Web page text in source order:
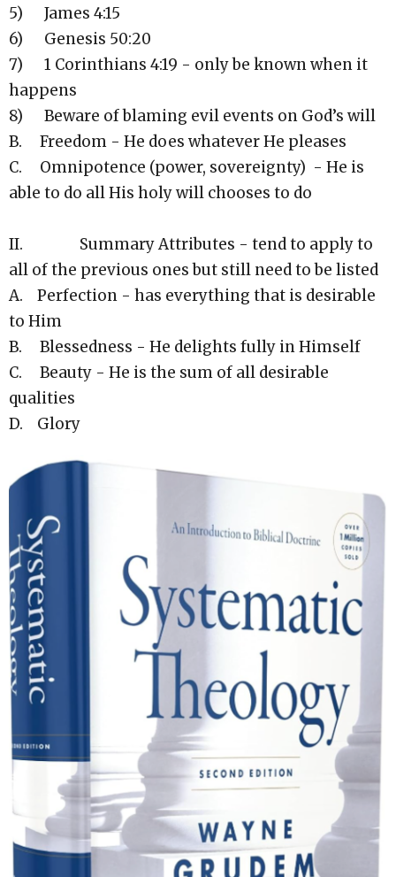
5) James 4:15
6) Genesis 50:20
7) 1 Corinthians 4:19 - only be known when it
happens
8) Beware of blaming evil events on God’s will
B. Freedom - He does whatever He pleases
C. Omnipotence (power, sovereignty) - He is
able to do all His holy will chooses to do
II. Summary Attributes - tend to apply to
all of the previous ones but still need to be listed
A. Perfection - has everything that is desirable
to Him
B. Blessedness - He delights fully in Himself
C. Beauty - He is the sum of all desirable
qualities
D. Glory